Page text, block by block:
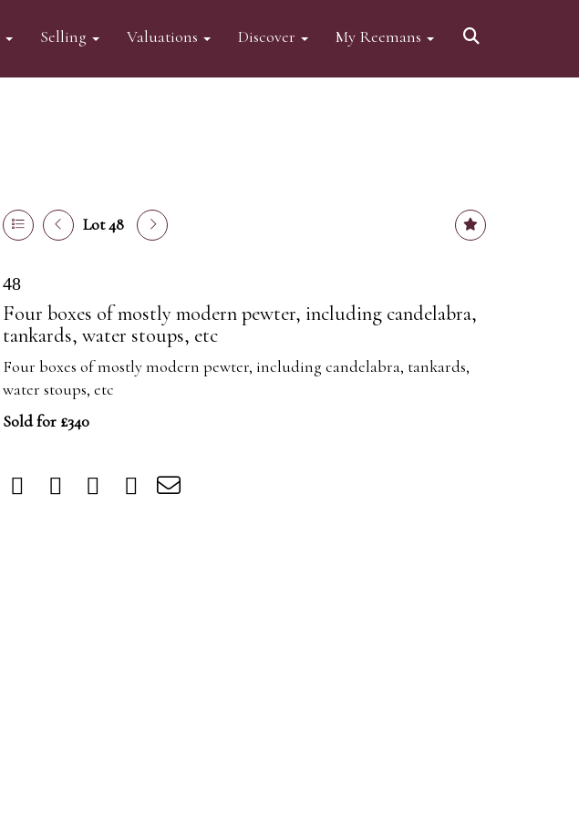
Selling Valuations Discover My Reemans
Lot 48
48
Four boxes of mostly modern pewter, including candelabra,
tankards, water stoups, etc
Four boxes of mostly modern pewter, including candelabra, tankards,
water stoups, etc
Sold for £340